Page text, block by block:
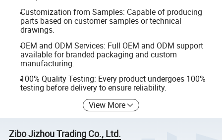
Customization from Samples: Capable of producing
parts based on customer samples or technical
drawings.
OEM and ODM Services: Full OEM and ODM support
available for branded packaging and custom
manufacturing.
100% Quality Testing: Every product undergoes 100%
testing before delivery to ensure reliability.
View More
Zibo Jizhou Trading Co., Ltd.